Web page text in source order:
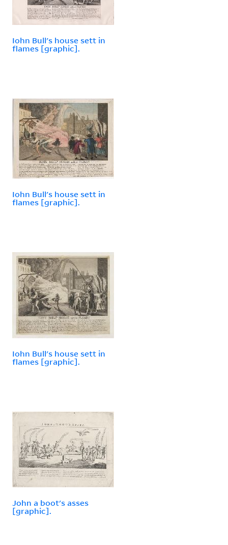
Iohn Bull's house sett in
flames [graphic].
Iohn Bull's house sett in
flames [graphic].
Iohn Bull's house sett in
flames [graphic].
John a boot's asses
[graphic].